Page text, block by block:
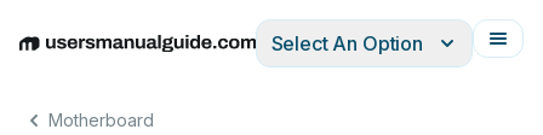
EnglishDeutschEspañolItalianoFrançais
Select An Option
Motherboard